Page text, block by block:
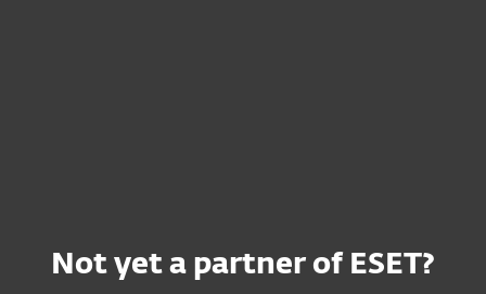
Not yet a partner of ESET?